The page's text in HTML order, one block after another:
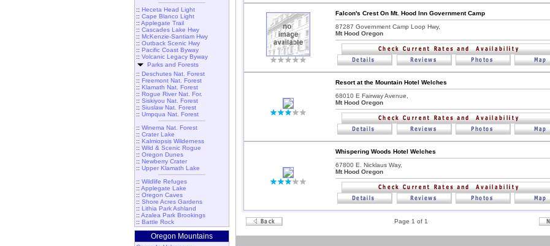
:: Heceta Head Light
:: Cape Blanco Light
:: Applegate Trail
:: Cascades Lake Hwy
:: McKenzie-Santiam Hwy
:: Outback Scenic Hwy
:: Pacific Coast Byway
:: Volcanic Legacy Byway
Parks and Forests
:: Deschutes Nat. Forest
:: Freemont Nat. Forest
:: Klamath Nat. Forest
:: Rogue River Nat. For.
:: Siskiyou Nat. Forest
:: Siuslaw Nat. Forest
:: Umpqua Nat. Forest
:: Winema Nat. Forest
:: Crater Lake
:: Kalmiopsis Wilderness
:: Wild & Scenic Rogue
:: Oregon Dunes
:: Newberry Crater
:: Upper Klamath Lake
:: Wildlife Refuges
:: Applegate Lake
:: Oregon Caves
:: Shore Acres Gardens
:: Lithia Park Ashland
:: Azalea Park Brookings
:: Battle Rock
Oregon Mountains
Falcon's Crest On Mt. Hood Inn Government Camp
87287 Government Camp Loop Hwy,
Mt Hood Oregon
Resort at the Mountain Hotel Welches
68010 E Fairway Avenue,
Mt Hood Oregon
Whispering Woods Hotel Welches
67800 E. Nicklaus Way,
Mt Hood Oregon
Page 1 of 1